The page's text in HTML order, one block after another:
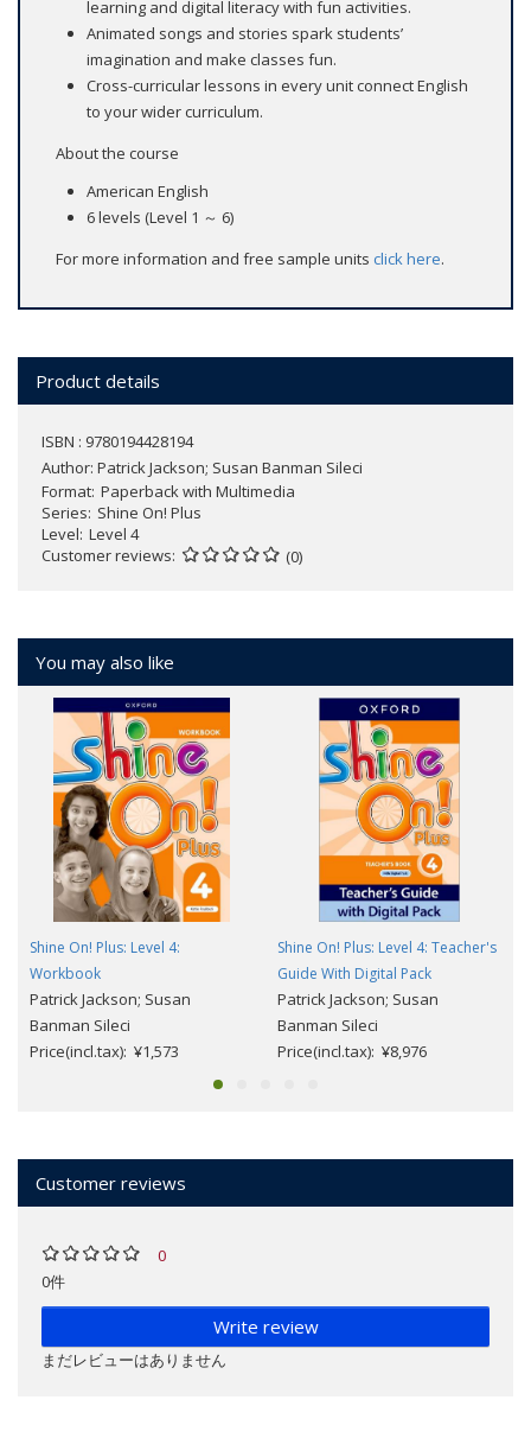
learning and digital literacy with fun activities.
Animated songs and stories spark students’
imagination and make classes fun.
Cross-curricular lessons in every unit connect English
to your wider curriculum.
About the course
American English
6 levels (Level 1 ～ 6)
For more information and free sample units click here.
Product details
ISBN : 9780194428194
Author: Patrick Jackson; Susan Banman Sileci
Format Paperback with Multimedia
Series Shine On! Plus
Level Level 4
Customer reviews
(0)
You may also like
Shine On! Plus: Level 4:
Workbook
Patrick Jackson; Susan
Banman Sileci
Price(incl.tax): ¥1,573
Shine On! Plus: Level 4: Teacher's
Guide With Digital Pack
Patrick Jackson; Susan
Banman Sileci
Price(incl.tax): ¥8,976
Customer reviews
0
0件
Write review
まだレビューはありません